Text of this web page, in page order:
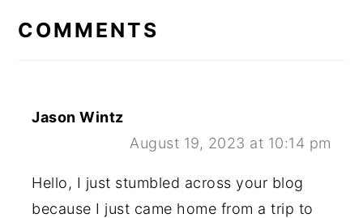
INTERACTIONS
COMMENTS
Jason Wintz
August 19, 2023 at 10:14 pm
Hello, I just stumbled across your blog
because I just came home from a trip to